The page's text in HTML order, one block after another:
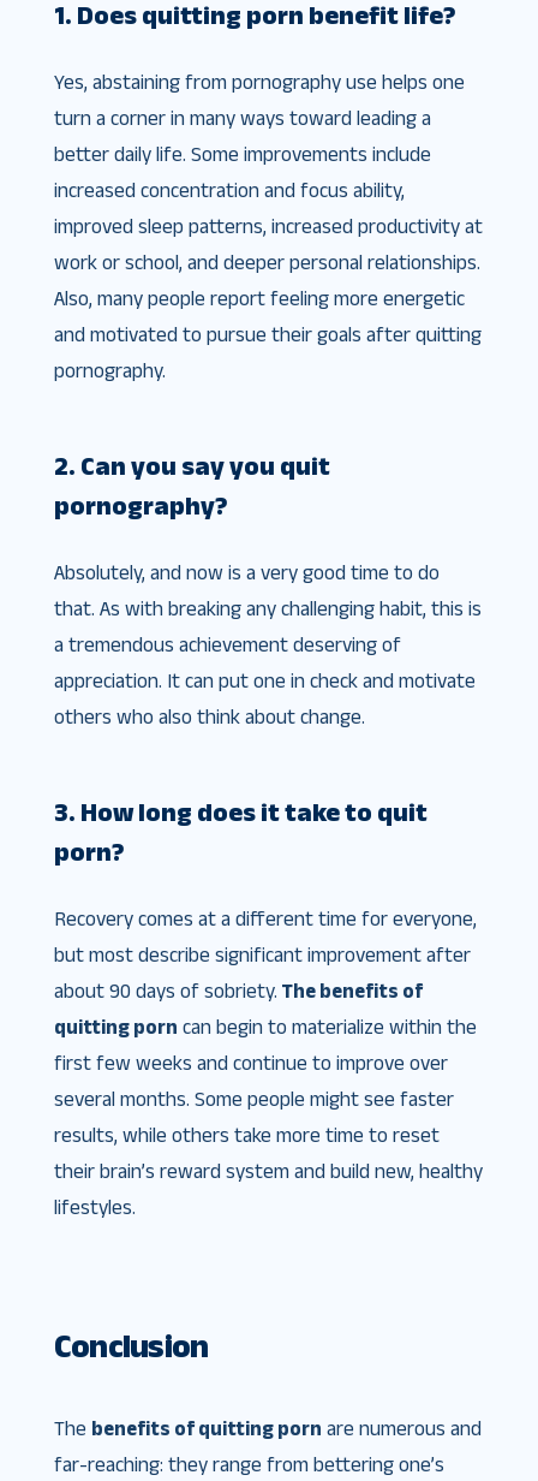
1. Does quitting porn benefit life?
Yes, abstaining from pornography use helps one
turn a corner in many ways toward leading a
better daily life. Some improvements include
increased concentration and focus ability,
improved sleep patterns, increased productivity at
work or school, and deeper personal relationships.
Also, many people report feeling more energetic
and motivated to pursue their goals after quitting
pornography.
2. Can you say you quit
pornography?
Absolutely, and now is a very good time to do
that. As with breaking any challenging habit, this is
a tremendous achievement deserving of
appreciation. It can put one in check and motivate
others who also think about change.
3. How long does it take to quit
porn?
Recovery comes at a different time for everyone,
but most describe significant improvement after
about 90 days of sobriety. The benefits of
quitting porn can begin to materialize within the
first few weeks and continue to improve over
several months. Some people might see faster
results, while others take more time to reset
their brain’s reward system and build new, healthy
lifestyles.
Conclusion
The benefits of quitting porn are numerous and
far-reaching: they range from bettering one’s